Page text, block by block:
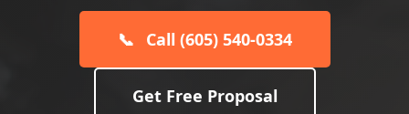
📞 Call (605) 540-0334
Get Free Proposal